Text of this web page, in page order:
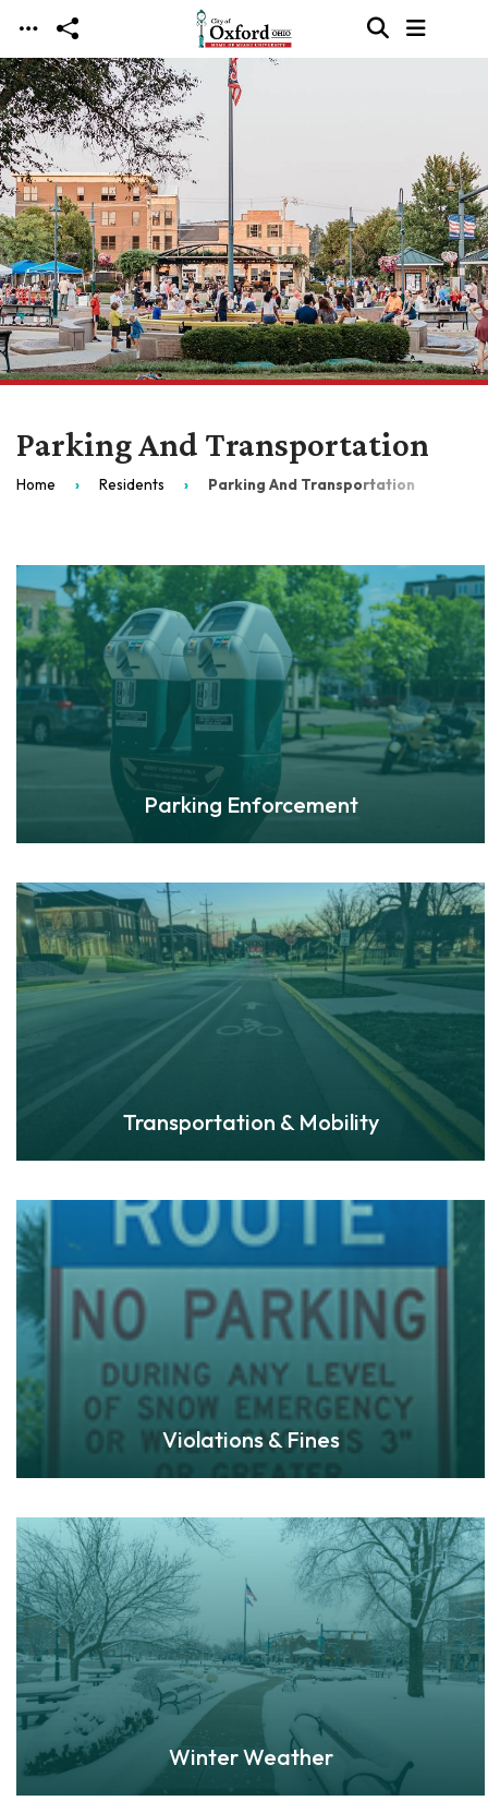
Skip to main content
Parking And Transportation
Home Residents Parking And Transportation
Parking Enforcement
Transportation & Mobility
Violations & Fines
Winter Weather